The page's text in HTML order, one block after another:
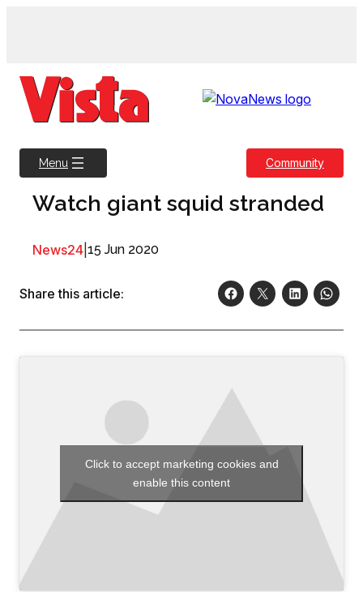
Menu Community
Watch giant squid stranded
News24 15 Jun 2020
Share this article:
Click to accept marketing cookies and
enable this content